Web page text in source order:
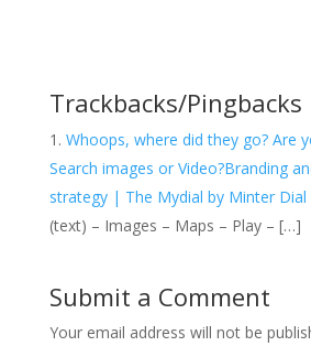
Trackbacks/Pingbacks
Whoops, where did they go? Are
Search images or Video?Branding
strategy | The Mydial by Minter Dial
(text) – Images – Maps – Play – […]
Submit a Comment
Your email address will not be